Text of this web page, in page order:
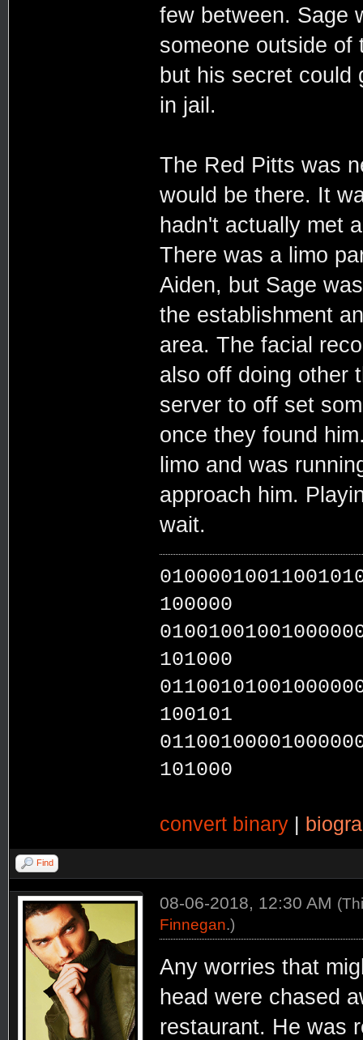
few between. Sage
someone outside of
but his secret could
in jail.
The Red Pitts was
would be there. It
hadn't actually met
There was a limo
Aiden, but Sage
the establishment
area. The facial
also off doing other
server to off set
once they found
limo and was
approach him.
wait.
100000
101000
100101
101000
convert binary|
Find
08-06-2018, 12:30 AM
Finnegan.)
Any worries that
head were chased
restaurant. He was